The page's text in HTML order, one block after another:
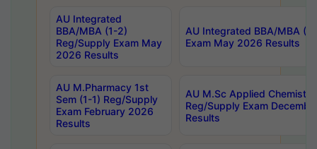
AU Integrated
BBA/MBA (1-2)
Reg/Supply Exam May
2026 Results
AU Integrated BBA/MBA
Exam May 2026 Results
AU M.Pharmacy 1st
Sem (1-1) Reg/Supply
Exam February 2026
Results
AU M.Sc Applied
Reg/Supply Exam
Results